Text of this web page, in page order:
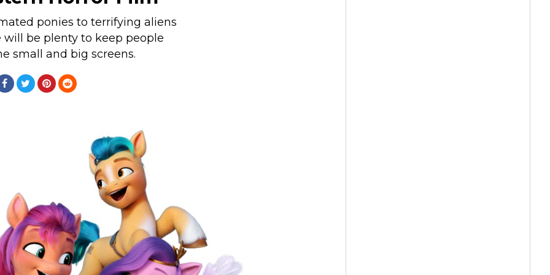
ponies to terrifying aliens
will be plenty to keep people
small and big screens.